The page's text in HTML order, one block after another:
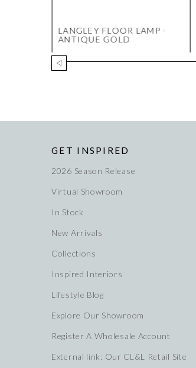
LANGLEY FLOOR LAMP -
ANTIQUE GOLD
GET INSPIRED
2026 Season Release
Virtual Showroom
In Stock
New Arrivals
Collections
Inspired Interiors
Lifestyle Blog
Explore Our Showroom
Register A Wholesale Account
External link: Our CL&L Retail Site